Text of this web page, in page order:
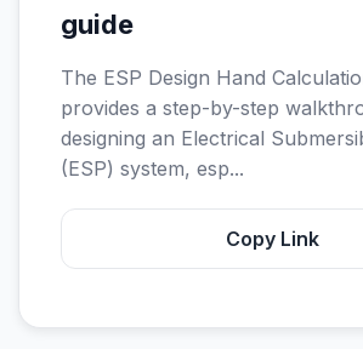
guide
The ESP Design Hand
provides a step-by-step
designing an Electrical
(ESP) system, esp...
Copy Link